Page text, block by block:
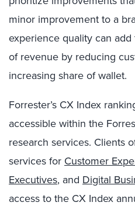
minor improvement to a
experience quality can
of revenue by reducing
increasing share of wallet.
Forrester’s CX Index
accessible within the
research services. Clients
services for Customer
Executives, and Digital
access to the CX Index